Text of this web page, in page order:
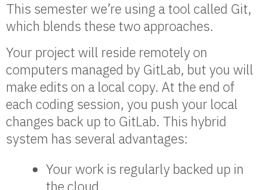
This semester we’re using a tool called Git,
which blends these two approaches.
Your project will reside remotely on
computers managed by GitLab, but you will
make edits on a local copy. At the end of
each coding session, you push your local
changes back up to GitLab. This hybrid
system has several advantages:
Your work is regularly backed up in
the cloud.